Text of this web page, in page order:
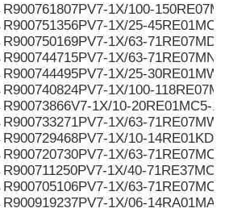
1X/100-
1X/25-
1X/63-
1X/63-
1X/25-
1X/100-
1X/10-20RE01MC5-
1X/63-
1X/10-14RE01KD0-
1X/63-
1X/40-
1X/63-
1X/06-